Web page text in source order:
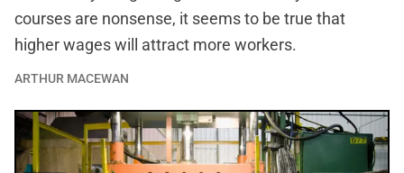
courses are nonsense, it seems to be true that
higher wages will attract more workers.
ARTHUR MACEWAN